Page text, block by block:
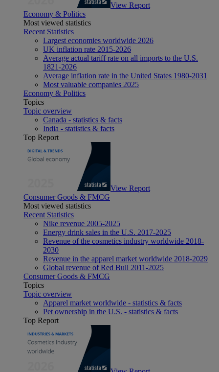
View Report
Economy & Politics
Most viewed statistics
Recent Statistics
Largest economies worldwide 2026
UK inflation rate 2015-2026
Average actual tariff rate on all imports to the U.S.
1821-2026
Average inflation rate in the United States 1980-2031
Most valuable companies 2025
Economy & Politics
Topics
Topic overview
Canada - statistics & facts
India - statistics & facts
Top Report
View Report
Consumer Goods & FMCG
Most viewed statistics
Recent Statistics
Nike revenue 2005-2025
Energy drink sales in the U.S. 2017-2025
Revenue of the cosmetics industry worldwide 2018-
2030
Revenue in the apparel market worldwide 2018-2029
Global revenue of Red Bull 2011-2025
Consumer Goods & FMCG
Topics
Topic overview
Apparel market worldwide - statistics & facts
Pet ownership in the U.S. - statistics & facts
Top Report